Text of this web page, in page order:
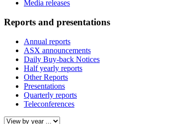
Media releases
Reports and presentations
Annual reports
ASX announcements
Daily Buy-back Notices
Half yearly reports
Other Reports
Presentations
Quarterly reports
Teleconferences